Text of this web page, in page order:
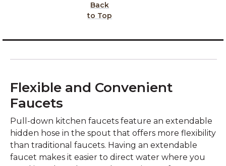
Back
to Top
Flexible and Convenient
Faucets
Pull-down kitchen faucets feature an extendable
hidden hose in the spout that offers more flexibility
than traditional faucets. Having an extendable
faucet makes it easier to direct water where you